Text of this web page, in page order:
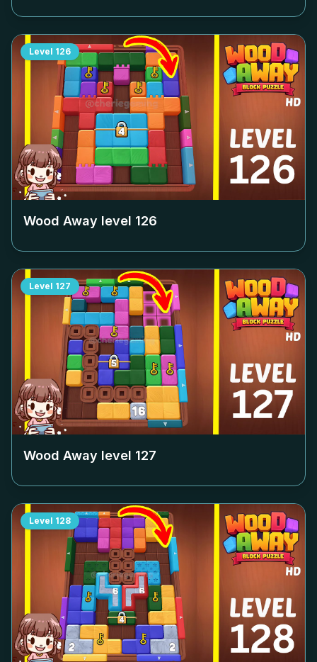
Level 126
Wood Away level 126
Level 127
Wood Away level 127
Level 128